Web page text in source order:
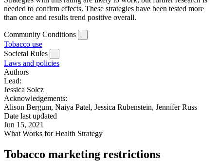
needed to confirm effects. These strategies have been tested more
than once and results trend positive overall.
Community Conditions
Tobacco use
Societal Rules
Laws and policies
Authors
Lead:
Jessica Solcz
Acknowledgements:
Alison Bergum, Naiya Patel, Jessica Rubenstein, Jennifer Russ
Date last updated
Jun 15, 2021
What Works for Health Strategy
Tobacco marketing restrictions